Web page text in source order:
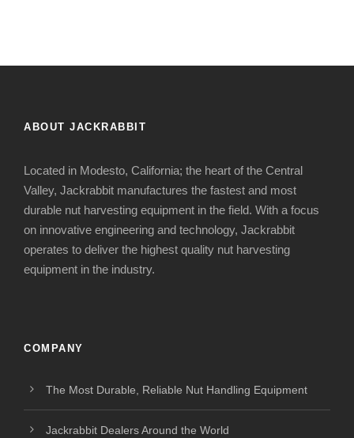
ABOUT JACKRABBIT
Located in Modesto, California; the heart of the Central
Valley, Jackrabbit manufactures the fastest and most
durable nut harvesting equipment in the field. With a focus
on innovative engineering and technology, Jackrabbit
operates to deliver the highest quality nut harvesting
equipment in the industry.
COMPANY
The Most Durable, Reliable Nut Handling Equipment
Jackrabbit Dealers Around the World